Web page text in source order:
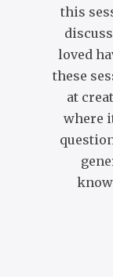
this
loved
these
at
where